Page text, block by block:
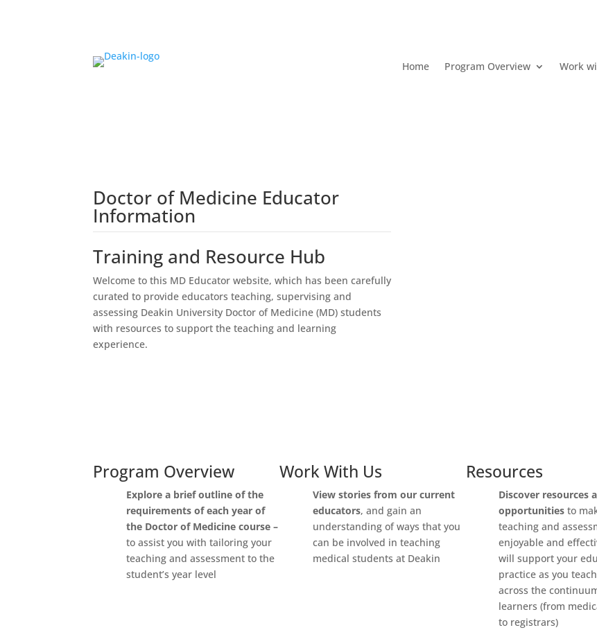
Home Program Overview Work
Doctor of Medicine Educator
Information
Training and Resource Hub
Welcome to this MD Educator website, which has been carefully
curated to provide educators teaching, supervising and
assessing Deakin University Doctor of Medicine (MD) students
with resources to support the teaching and learning
experience.
Program Overview
Explorea brief outline of the
requirements of each year of
the Doctor of Medicine course –
to assist you with tailoring your
teaching and assessment to the
student’s year level
Work With Us
View stories from our current
educators, and gain an
understanding of ways that you
can be involved in teaching
medical students at Deakin
Resources
Discover resources
opportunities to
teaching and
enjoyable and
will support your
practice as you
across the
learners (from
to registrars)